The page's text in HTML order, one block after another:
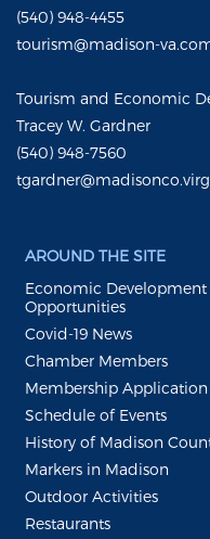
(540) 948-4455
tourism@madison-
Tourism and Economic
Tracey W. Gardner
(540) 948-7560
AROUND THE SITE
Economic Development
Opportunities
Covid-19 News
Chamber Members
Membership Application
Schedule of Events
History of Madison
Markers in Madison
Outdoor Activities
Restaurants